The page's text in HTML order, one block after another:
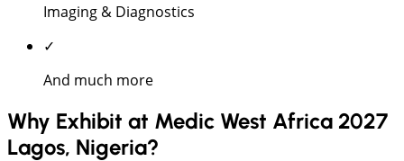
Imaging & Diagnostics
✓
And much more
Why Exhibit at Medic West Africa 2027
Lagos, Nigeria?